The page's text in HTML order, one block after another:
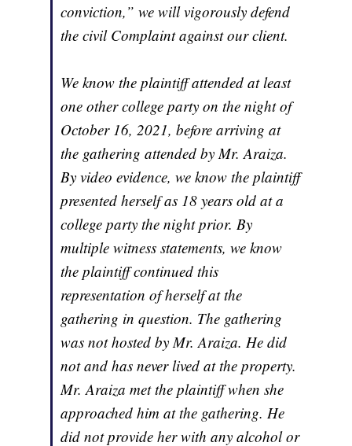
conviction,” we will vigorously defend
the civil Complaint against our client.
We know the plaintiff attended at least
one other college party on the night of
October 16, 2021, before arriving at
the gathering attended by Mr. Araiza.
By video evidence, we know the plaintiff
presented herself as 18 years old at a
college party the night prior. By
multiple witness statements, we know
the plaintiff continued this
representation of herself at the
gathering in question. The gathering
was not hosted by Mr. Araiza. He did
not and has never lived at the property.
Mr. Araiza met the plaintiff when she
approached him at the gathering. He
did not provide her with any alcohol or